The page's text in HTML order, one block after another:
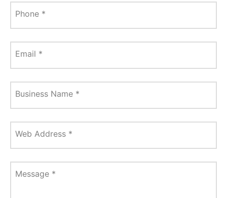
Phone *
Email *
Business Name *
Web Address *
Message *